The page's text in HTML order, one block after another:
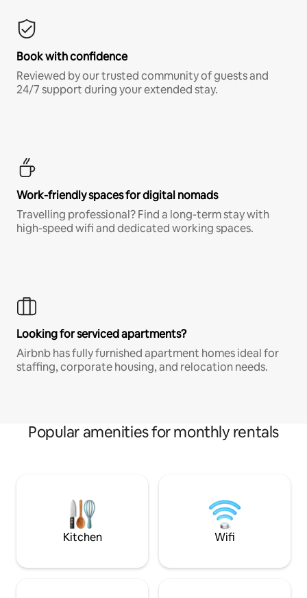
Book with confidence
Reviewed by our trusted community of guests and
24/7 support during your extended stay.
Work-friendly spaces for digital nomads
Travelling professional? Find a long-term stay with
high-speed wifi and dedicated working spaces.
Looking for serviced apartments?
Airbnb has fully furnished apartment homes ideal for
staffing, corporate housing, and relocation needs.
Popular amenities for monthly rentals
Kitchen Wifi